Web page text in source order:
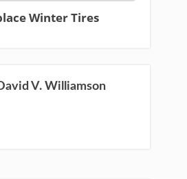
Winter Tires
V. Williamson